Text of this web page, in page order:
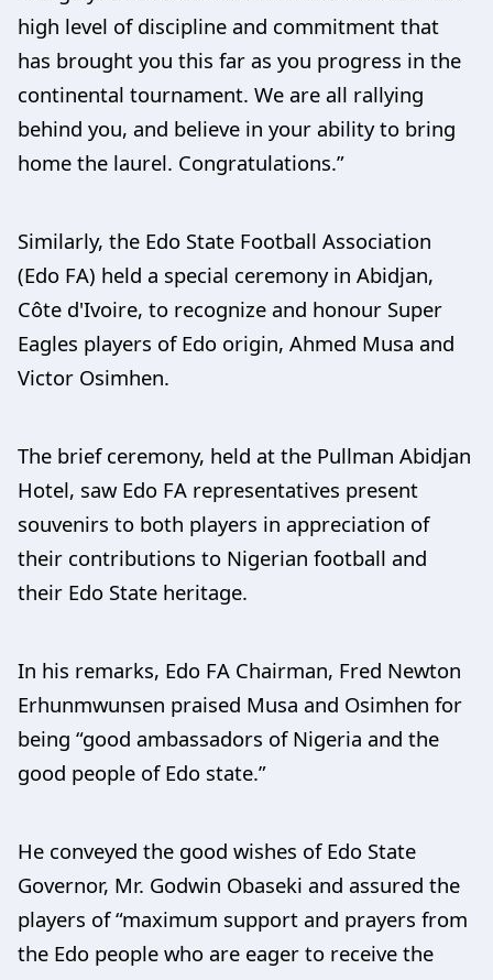
high level of discipline and commitment that
has brought you this far as you progress in the
continental tournament. We are all rallying
behind you, and believe in your ability to bring
home the laurel. Congratulations.”
Similarly, the Edo State Football Association
(Edo FA) held a special ceremony in Abidjan,
Côte d'Ivoire, to recognize and honour Super
Eagles players of Edo origin, Ahmed Musa and
Victor Osimhen.
The brief ceremony, held at the Pullman Abidjan
Hotel, saw Edo FA representatives present
souvenirs to both players in appreciation of
their contributions to Nigerian football and
their Edo State heritage.
In his remarks, Edo FA Chairman, Fred Newton
Erhunmwunsen praised Musa and Osimhen for
being “good ambassadors of Nigeria and the
good people of Edo state.”
He conveyed the good wishes of Edo State
Governor, Mr. Godwin Obaseki and assured the
players of “maximum support and prayers from
the Edo people who are eager to receive the